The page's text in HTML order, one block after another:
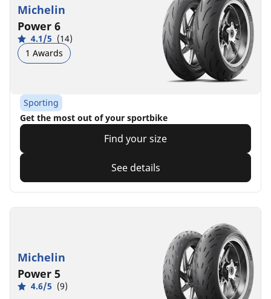
Michelin
Power 6
4.1/5 (14)
1 Awards
Sporting
Get the most out of your sportbike
Find your size
See details
Michelin
Power 5
4.6/5 (9)